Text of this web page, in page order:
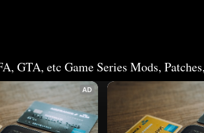
GTA, etc Game Series Mods,
AD